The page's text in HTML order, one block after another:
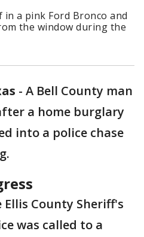
a pink Ford Bronco and
the window during the
- A Bell County man
a home burglary
into a police chase
Ellis County Sheriff's
was called to a